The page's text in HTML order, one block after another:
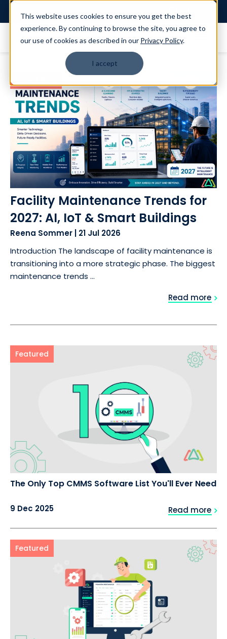
This website uses cookies to ensure you get the best
experience. By continuing to browse the site, you agree to
our use of cookies as described in our Privacy Policy.
I accept
Facility Maintenance Trends for
2027: AI, IoT & Smart Buildings
Reena Sommer | 21 Jul 2026
Introduction The landscape of facility maintenance is
transitioning into a more strategic phase. The biggest
maintenance trends ...
Read more
Featured
The Only Top CMMS Software List You'll Ever Need
9 Dec 2025 Read more
Featured